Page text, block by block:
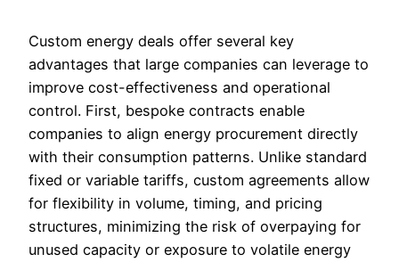
Custom energy deals offer several key
advantages that large companies can leverage to
improve cost-effectiveness and operational
control. First, bespoke contracts enable
companies to align energy procurement directly
with their consumption patterns. Unlike standard
fixed or variable tariffs, custom agreements allow
for flexibility in volume, timing, and pricing
structures, minimizing the risk of overpaying for
unused capacity or exposure to volatile energy